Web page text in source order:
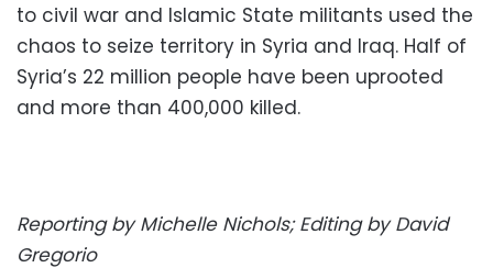
to civil war and Islamic State militants used the
chaos to seize territory in Syria and Iraq. Half of
Syria’s 22 million people have been uprooted
and more than 400,000 killed.
Reporting by Michelle Nichols; Editing by David
Gregorio